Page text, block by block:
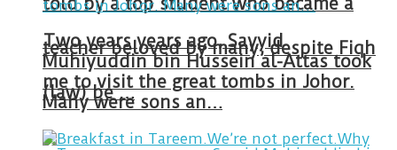
teacher beloved by many, despite Fiqh
(law) be …
Two years years ago, Sayyid
Muhiyuddin bin Hussein al-Attas took
me to visit the great tombs in Johor.
Many were sons an…